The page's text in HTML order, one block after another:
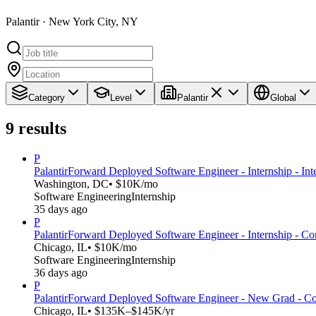
Palantir · New York City, NY
Category Level Palantir Global
9 results
P
PalantirForward Deployed Software Engineer - Internship -
Washington, DC• $10K/mo
Software EngineeringInternship
35 days ago
P
PalantirForward Deployed Software Engineer - Internship -
Chicago, IL• $10K/mo
Software EngineeringInternship
36 days ago
P
PalantirForward Deployed Software Engineer - New Grad -
Chicago, IL• $135K–$145K/yr